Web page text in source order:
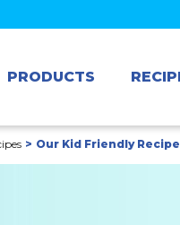
PRODUCTS
Our Kid Friendly